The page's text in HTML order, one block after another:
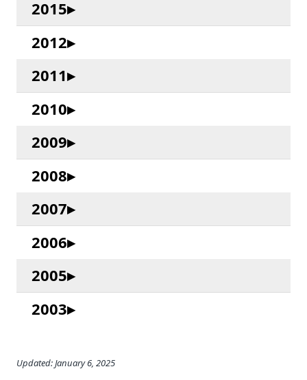
2015
2012
2011
2010
2009
2008
2007
2006
2005
2003
Updated: January 6, 2025